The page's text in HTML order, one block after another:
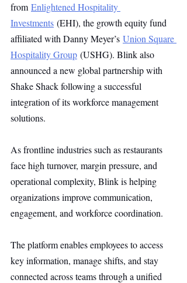
from Enlightened Hospitality
Investments (EHI), the growth equity fund
affiliated with Danny Meyer’s Union Square
Hospitality Group (USHG). Blink also
announced a new global partnership with
Shake Shack following a successful
integration of its workforce management
solutions.
As frontline industries such as restaurants
face high turnover, margin pressure, and
operational complexity, Blink is helping
organizations improve communication,
engagement, and workforce coordination.
The platform enables employees to access
key information, manage shifts, and stay
connected across teams through a unified